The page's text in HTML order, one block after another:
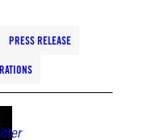
PRESS RELEASE